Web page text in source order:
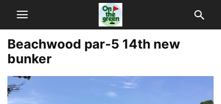
Beachwood par-5 14th new
bunker